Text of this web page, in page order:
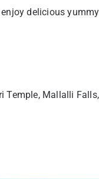
delicious
Temple, Mallalli